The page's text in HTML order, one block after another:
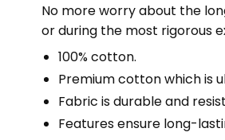
No more worry about the
or during the most rigorous
100% cotton.
Premium cotton which is
Fabric is durable and
Features ensure long-